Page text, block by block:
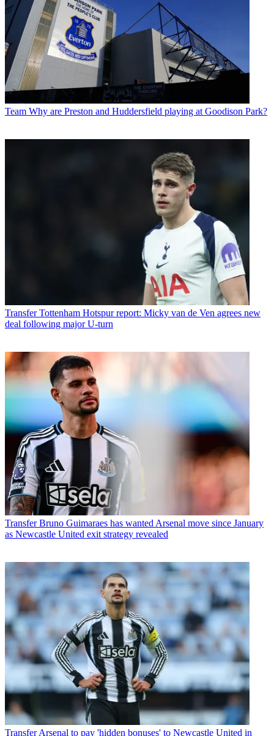
Team Why are Preston and Huddersfield playing at Goodison Park?
Transfer Tottenham Hotspur report: Micky van de Ven agrees new
deal following major U-turn
Transfer Bruno Guimaraes has wanted Arsenal move since January
as Newcastle United exit strategy revealed
TransferArsenal to pay 'hidden bonuses' to Newcastle United in